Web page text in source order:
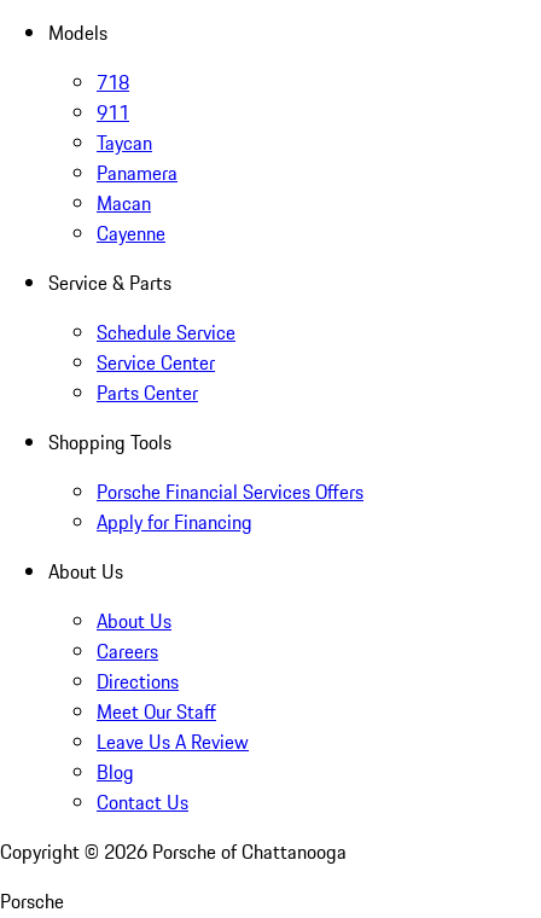
Models
718
911
Taycan
Panamera
Macan
Cayenne
Service & Parts
Schedule Service
Service Center
Parts Center
Shopping Tools
Porsche Financial Services Offers
Apply for Financing
About Us
About Us
Careers
Directions
Meet Our Staff
Leave Us A Review
Blog
Contact Us
Copyright © 2026 Porsche of Chattanooga
Porsche